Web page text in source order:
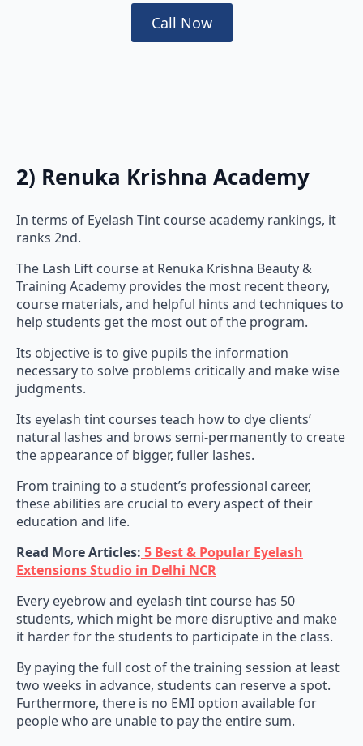
Call Now
2) Renuka Krishna Academy
In terms of Eyelash Tint course academy rankings, it
ranks 2nd.
The Lash Lift course at Renuka Krishna Beauty &
Training Academy provides the most recent theory,
course materials, and helpful hints and techniques to
help students get the most out of the program.
Its objective is to give pupils the information
necessary to solve problems critically and make wise
judgments.
Its eyelash tint courses teach how to dye clients’
natural lashes and brows semi-permanently to create
the appearance of bigger, fuller lashes.
From training to a student’s professional career,
these abilities are crucial to every aspect of their
education and life.
Read More Articles: 5 Best & Popular Eyelash
Extensions Studio in Delhi NCR
Every eyebrow and eyelash tint course has 50
students, which might be more disruptive and make
it harder for the students to participate in the class.
By paying the full cost of the training session at least
two weeks in advance, students can reserve a spot.
Furthermore, there is no EMI option available for
people who are unable to pay the entire sum.